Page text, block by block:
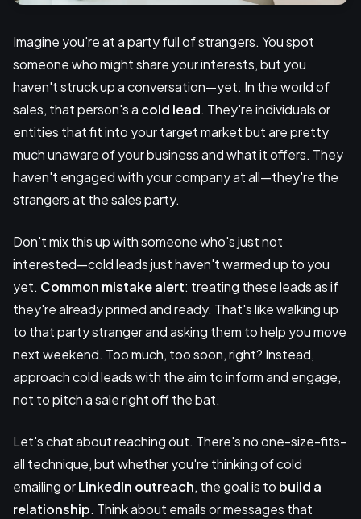
Imagine you're at a party full of strangers. You spot
someone who might share your interests, but you
haven't struck up a conversation—yet. In the world of
sales, that person's a cold lead. They're individuals or
entities that fit into your target market but are pretty
much unaware of your business and what it offers. They
haven't engaged with your company at all—they're the
strangers at the sales party.
Don't mix this up with someone who's just not
interested—cold leads just haven't warmed up to you
yet. Common mistake alert: treating these leads as if
they're already primed and ready. That's like walking up
to that party stranger and asking them to help you move
next weekend. Too much, too soon, right? Instead,
approach cold leads with the aim to inform and engage,
not to pitch a sale right off the bat.
Let's chat about reaching out. There's no one-size-fits-
all technique, but whether you're thinking of cold
emailing orLinkedIn outreach, the goal is to build a
relationship. Think about emails or messages that